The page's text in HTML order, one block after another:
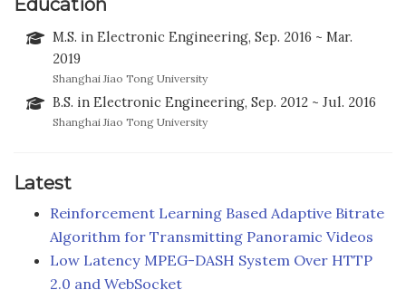
M.S. in Electronic Engineering, Sep. 2016 ~ Mar.
2019
Shanghai Jiao Tong University
B.S. in Electronic Engineering, Sep. 2012 ~ Jul. 2016
Shanghai Jiao Tong University
Latest
Reinforcement Learning Based Adaptive Bitrate
Algorithm for Transmitting Panoramic Videos
Low Latency MPEG-DASH System Over HTTP
2.0 and WebSocket